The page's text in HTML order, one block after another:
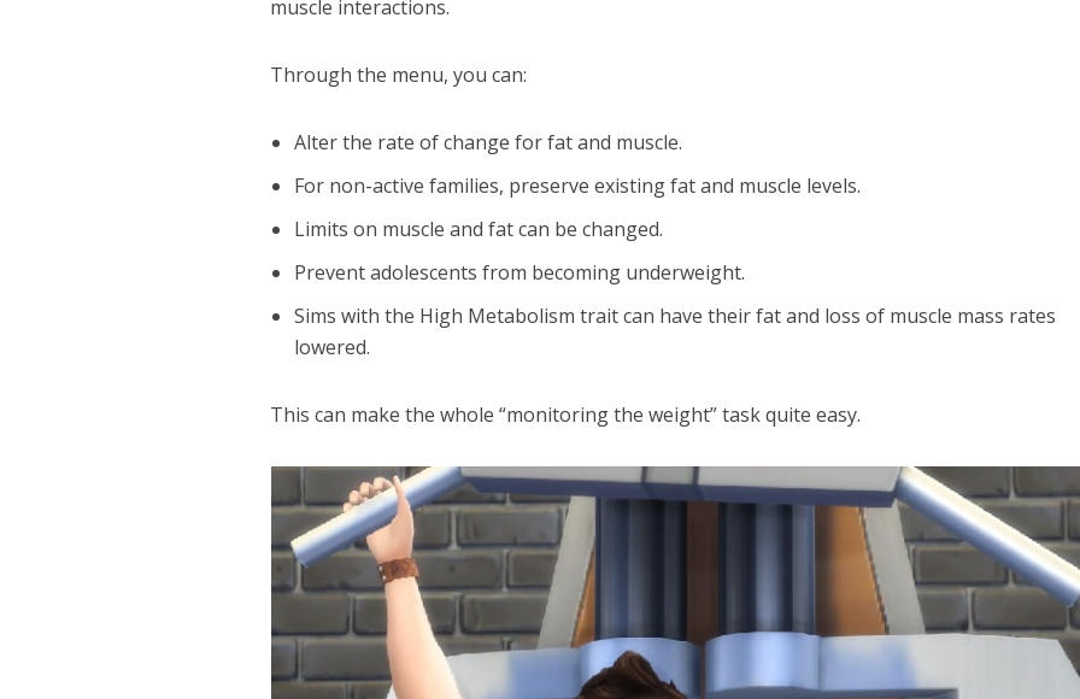
muscle interactions.
Through the menu, you can:
Alter the rate of change for fat and muscle.
For non-active families, preserve existing fat and muscle levels.
Limits on muscle and fat can be changed.
Prevent adolescents from becoming underweight.
Sims with the High Metabolism trait can have their fat and loss of muscle mass rates
lowered.
This can make the whole “monitoring the weight” task quite easy.